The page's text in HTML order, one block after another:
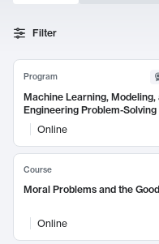
Search
Filter
Program
Machine Learning, Modeling,
Engineering Problem-
Online
Course
Moral Problems and the
Online